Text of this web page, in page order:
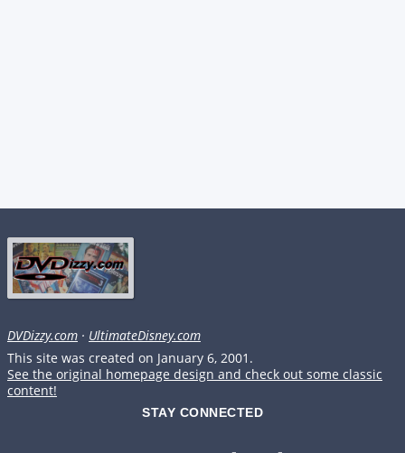
DVDizzy.com · UltimateDisney.com
This site was created on January 6, 2001.
See the original homepage design and check out some classic
content!
STAY CONNECTED